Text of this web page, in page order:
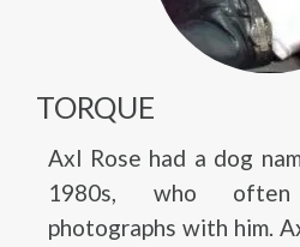
TORQUE
Axl Rose had a dog
1980s, who
photographs with him.